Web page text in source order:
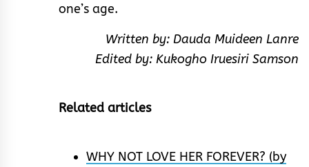
one’s age.
Written by: Dauda Muideen Lanre
Edited by: Kukogho Iruesiri Samson
Related articles
WHY NOT LOVE HER FOREVER? (by